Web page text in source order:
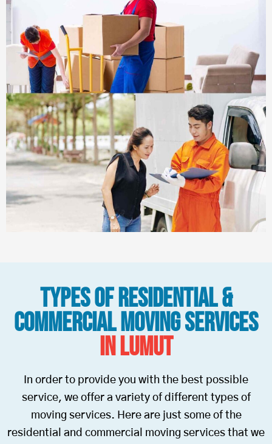
Types Of Residential &
Commercial Moving Services
in Lumut
In order to provide you with the best possible
service, we offer a variety of different types of
moving services. Here are just some of the
residential and commercial moving services that we